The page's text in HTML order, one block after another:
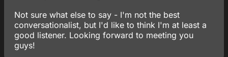
Not sure what else to say - I'm not the best
conversationalist, but I'd like to think I'm at least a
good listener. Looking forward to meeting you
guys!